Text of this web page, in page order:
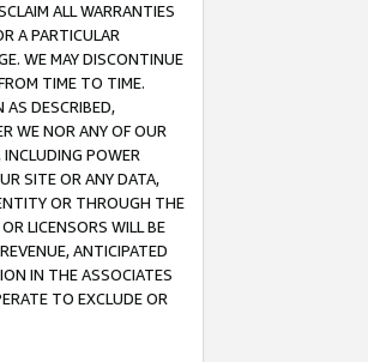
ALL WARRANTIES
A PARTICULAR
WE MAY DISCONTINUE
TIME TO TIME.
AS DESCRIBED,
WE NOR ANY OF OUR
INCLUDING POWER
SITE OR ANY DATA,
OR THROUGH THE
LICENSORS WILL BE
ANTICIPATED
IN THE ASSOCIATES
TO EXCLUDE OR